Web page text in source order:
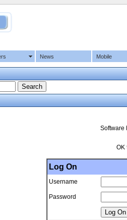
News Mobile
Software
OK
Log On
Username
Password